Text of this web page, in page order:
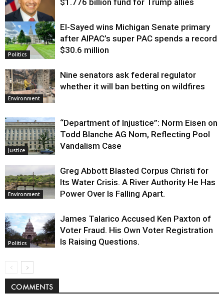
Justice
$1.776 billion fund for Trump allies
Politics
El-Sayed wins Michigan Senate primary
after AIPAC’s super PAC spends a record
$30.6 million
Environment
Nine senators ask federal regulator
whether it will ban betting on wildfires
Justice
“Department of Injustice”: Norm Eisen on
Todd Blanche AG Nom, Reflecting Pool
Vandalism Case
Environment
Greg Abbott Blasted Corpus Christi for
Its Water Crisis. A River Authority He Has
Power Over Is Falling Apart.
Politics
James Talarico Accused Ken Paxton of
Voter Fraud. His Own Voter Registration
Is Raising Questions.
COMMENTS